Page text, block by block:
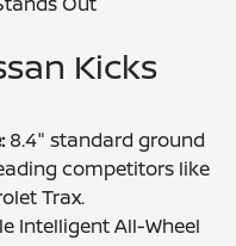
Kicks
8.4" standard ground
competitors like
Trax.
Intelligent All-Wheel